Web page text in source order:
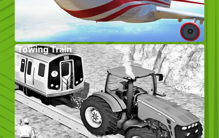
Towing Train